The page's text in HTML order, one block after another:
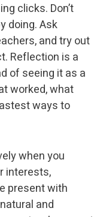
clicks. Don’t
doing. Ask
and try out
Reflection is a
of seeing it as a
worked, what
ways to
when you
interests,
present with
and